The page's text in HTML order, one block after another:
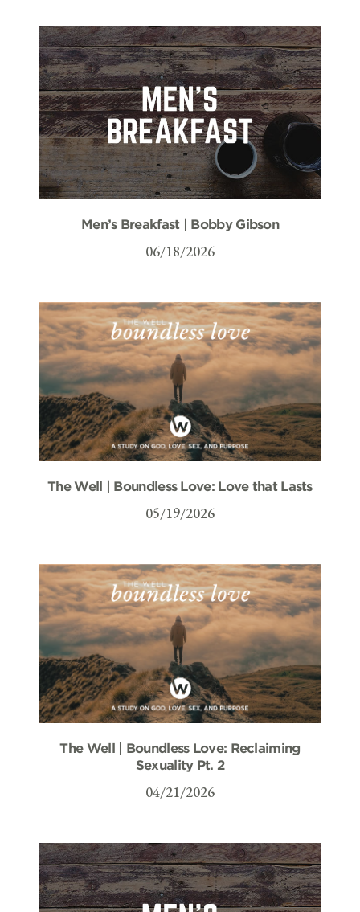
Men’s Breakfast | Bobby Gibson
06/18/2026
The Well | Boundless Love: Love that Lasts
05/19/2026
The Well | Boundless Love: Reclaiming
Sexuality Pt. 2
04/21/2026